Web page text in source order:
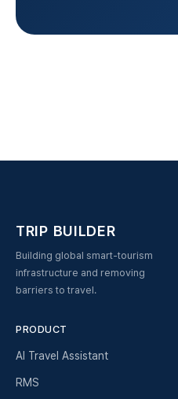
TRIP BUILDER
Building global smart-tourism
infrastructure and removing
barriers to travel.
PRODUCT
AI Travel Assistant
RMS